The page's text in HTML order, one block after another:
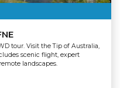
tour. Visit the Tip of Australia,
scenic flight, expert
landscapes.